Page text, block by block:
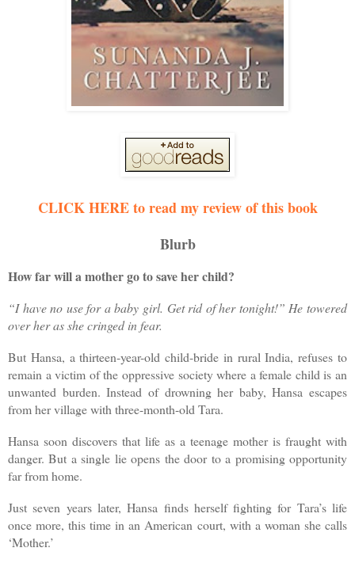
CLICK HERE to read my review of this book
Blurb
How far will a mother go to save her child?
“I have no use for a baby girl. Get rid of her tonight!” He towered
over her as she cringed in fear.
But Hansa, a thirteen-year-old child-bride in rural India, refuses to
remain a victim of the oppressive society where a female child is an
unwanted burden. Instead of drowning her baby, Hansa escapes
from her village with three-month-old Tara.
Hansa soon discovers that life as a teenage mother is fraught with
danger. But a single lie opens the door to a promising opportunity
far from home.
Just seven years later, Hansa finds herself fighting for Tara’s life
once more, this time in an American court, with a woman she calls
‘Mother.’